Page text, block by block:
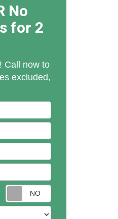
No
for 2
Call now to
excluded,
Request